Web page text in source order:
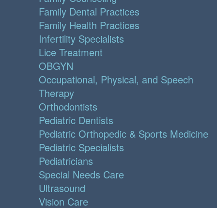
Family Dental Practices
Family Health Practices
Infertility Specialists
Lice Treatment
OBGYN
Occupational, Physical, and Speech
Therapy
Orthodontists
Pediatric Dentists
Pediatric Orthopedic & Sports Medicine
Pediatric Specialists
Pediatricians
Special Needs Care
Ultrasound
Vision Care